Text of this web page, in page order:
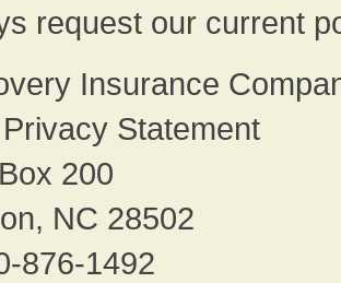
request our current
Insurance
Statement
200
NC 28502
876-1492